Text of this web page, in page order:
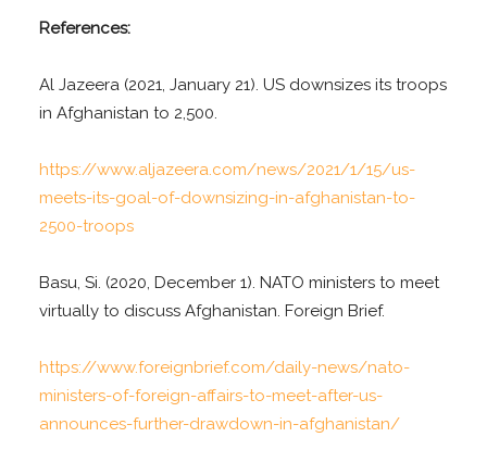
References:
Al Jazeera (2021, January 21). US downsizes its troops
in Afghanistan to 2,500.
https://www.aljazeera.com/news/2021/1/15/us-
meets-its-goal-of-downsizing-in-afghanistan-to-
2500-troops
Basu, Si. (2020, December 1). NATO ministers to meet
virtually to discuss Afghanistan. Foreign Brief.
https://www.foreignbrief.com/daily-news/nato-
ministers-of-foreign-affairs-to-meet-after-us-
announces-further-drawdown-in-afghanistan/